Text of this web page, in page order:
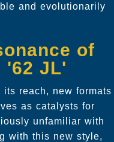
and evolutionarily
of
'62 JL'
reach, new formats
as catalysts for
unfamiliar with
with this new style,